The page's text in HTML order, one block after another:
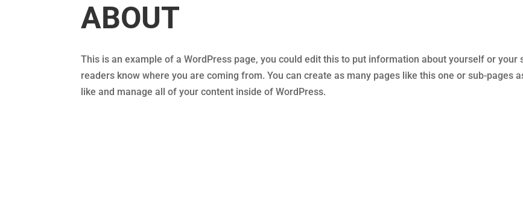
ABOUT
This is an example of a WordPress page, you could edit this to put information about yourself or your
readers know where you are coming from. You can create as many pages like this one or sub-pages
like and manage all of your content inside of WordPress.